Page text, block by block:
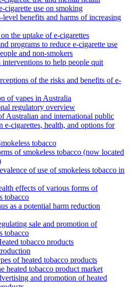
cigarette use on smoking
level benefits and harms of increasing
the uptake of e-cigarettes
programs to reduce e-cigarette use
and non-smokers
interventions to help people quit
of the risks and benefits of e-
of vapes in Australia
regulatory overview
Australian and international public
e-cigarettes, health, and options for
tobacco
of smokeless tobacco (now located
of use of smokeless tobacco in
effects of various forms of
tobacco
as a potential harm reduction
sale and promotion of
tobacco
tobacco products
of heated tobacco products
heated tobacco product market
and promotion of heated